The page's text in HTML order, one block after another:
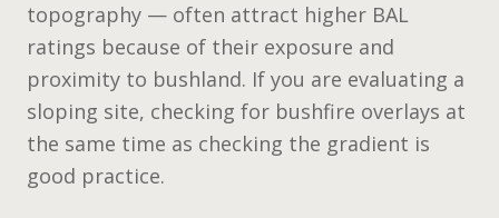
topography — often attract higher BAL
ratings because of their exposure and
proximity to bushland. If you are evaluating a
sloping site, checking for bushfire overlays at
the same time as checking the gradient is
good practice.